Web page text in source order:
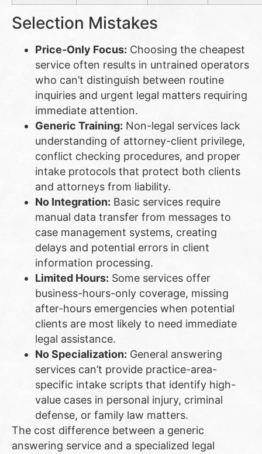
Selection Mistakes
Price-Only Focus: Choosing the cheapest
service often results in untrained operators
who can’t distinguish between routine
inquiries and urgent legal matters requiring
immediate attention.
Generic Training: Non-legal services lack
understanding of attorney-client privilege,
conflict checking procedures, and proper
intake protocols that protect both clients
and attorneys from liability.
No Integration: Basic services require
manual data transfer from messages to
case management systems, creating
delays and potential errors in client
information processing.
Limited Hours: Some services offer
business-hours-only coverage, missing
after-hours emergencies when potential
clients are most likely to need immediate
legal assistance.
No Specialization: General answering
services can’t provide practice-area-
specific intake scripts that identify high-
value cases in personal injury, criminal
defense, or family law matters.
The cost difference between a generic
answering service and a specialized legal